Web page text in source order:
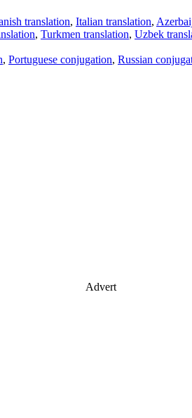
translation, Italian translation,
, Turkmen translation, Uzbek
, Portuguese conjugation, Russian
Advert